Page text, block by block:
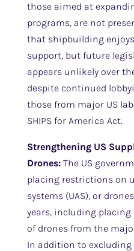
those aimed at
programs, are not
that shipbuilding
support, but future
appears unlikely over
despite continued
those from major US
SHIPS for America Act.
Strengthening US
Drones:The US
placing restrictions on
systems (UAS), or
years, including
of drones from the
In addition to excluding